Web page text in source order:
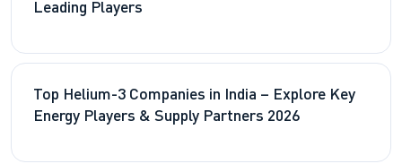
Leading Players
Top Helium-3 Companies in India – Explore Key
Energy Players & Supply Partners 2026